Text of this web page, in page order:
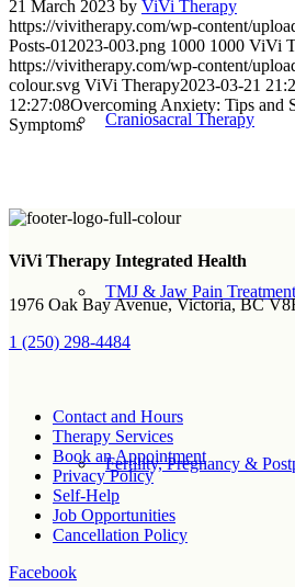
Craniosacral Therapy
TMJ & Jaw Pain Treatment
Fertility, Pregnancy &
21 March 2023 by ViVi Therapy
https://vivitherapy.com/wp-content/
Posts-012023-003.png 1000 1000 ViVi
https://vivitherapy.com/wp-content/
colour.svg ViVi Therapy2023-03-21
12:27:08Overcoming Anxiety: Tips and
Symptoms
ViVi Therapy Integrated Health
1976 Oak Bay Avenue, Victoria, BC
1 (250) 298-4484
Contact and Hours
Therapy Services
Book an Appointment
Privacy Policy
Self-Help
Job Opportunities
Cancellation Policy
Facebook